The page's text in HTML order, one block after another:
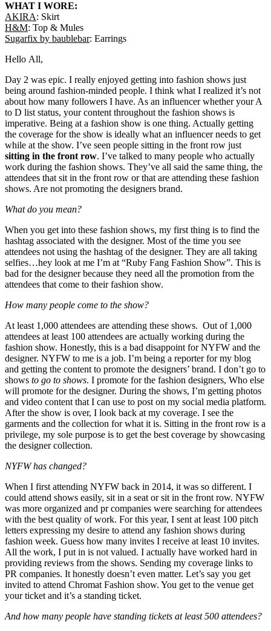
WHAT I WORE:
AKIRA: Skirt
H&M: Top & Mules
Sugarfix by baublebar: Earrings
Hello All,
Day 2 was epic. I really enjoyed getting into fashion shows just
being around fashion-minded people. I think what I realized it’s not
about how many followers I have. As an influencer whether your A
to D list status, your content throughout the fashion shows is
imperative. Being at a fashion show is one thing. Actually getting
the coverage for the show is ideally what an influencer needs to get
while at the show. I’ve seen people sitting in the front row just
sitting in the front row. I’ve talked to many people who actually
work during the fashion shows. They’ve all said the same thing, the
attendees that sit in the front row or that are attending these fashion
shows. Are not promoting the designers brand.
What do you mean?
When you get into these fashion shows, my first thing is to find the
hashtag associated with the designer. Most of the time you see
attendees not using the hashtag of the designer. They are all taking
selfies…hey look at me I’m at “Ruby Fang Fashion Show”. This is
bad for the designer because they need all the promotion from the
attendees that come to their fashion show.
How many people come to the show?
At least 1,000 attendees are attending these shows. Out of 1,000
attendees at least 100 attendees are actually working during the
fashion show. Honestly, this is a bad disappoint for NYFW and the
designer. NYFW to me is a job. I’m being a reporter for my blog
and getting the content to promote the designers’ brand. I don’t go to
shows to go to shows. I promote for the fashion designers, Who else
will promote for the designer. During the shows, I’m getting photos
and video content that I can use to post on my social media platform.
After the show is over, I look back at my coverage. I see the
garments and the collection for what it is. Sitting in the front row is a
privilege, my sole purpose is to get the best coverage by showcasing
the designer collection.
NYFW has changed?
When I first attending NYFW back in 2014, it was so different. I
could attend shows easily, sit in a seat or sit in the front row. NYFW
was more organized and pr companies were searching for attendees
with the best quality of work. For this year, I sent at least 100 pitch
letters expressing my desire to attend any fashion shows during
fashion week. Guess how many invites I receive at least 10 invites.
All the work, I put in is not valued. I actually have worked hard in
providing reviews from the shows. Sending my coverage links to
PR companies. It honestly doesn’t even matter. Let’s say you get
invited to attend Chromat Fashion show. You get to the venue get
your ticket and it’s a standing ticket.
And how many people have standing tickets at least 500 attendees?